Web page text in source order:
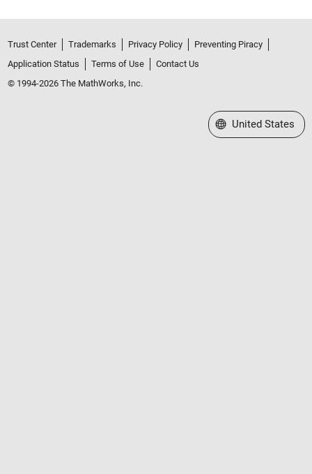
Trust Center Trademarks Privacy Policy
Preventing Piracy
Application Status
Terms of Use
Contact Us
© 1994-2026 The MathWorks, Inc.
Select a Web Site
United States